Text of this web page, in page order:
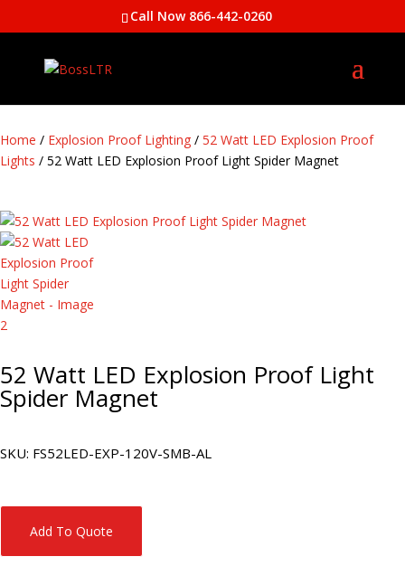
Call Now 866-442-0260
Home / Explosion Proof Lighting / 52 Watt LED Explosion Proof
Lights / 52 Watt LED Explosion Proof Light Spider Magnet
52 Watt LED Explosion Proof Light
Spider Magnet
SKU: FS52LED-EXP-120V-SMB-AL
Add To Quote